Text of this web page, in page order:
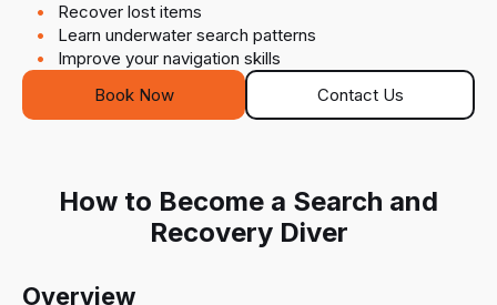
Recover lost items
Learn underwater search patterns
Improve your navigation skills
Book Now
Contact Us
How to Become a Search and
Recovery Diver
Overview